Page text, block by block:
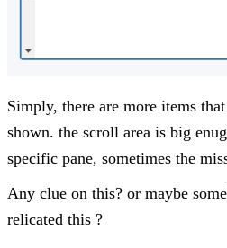
Simply, there are more items
shown. the scroll area is big
specific pane, sometimes the
Any clue on this? or maybe
relicated this ?